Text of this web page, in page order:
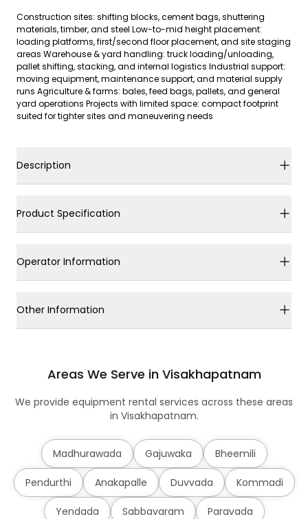
Construction sites: shifting blocks, cement bags, shuttering
materials, timber, and steel Low-to-mid height placement:
loading platforms, first/second floor placement, and site staging
areas Warehouse & yard handling: truck loading/unloading,
pallet shifting, stacking, and internal logistics Industrial support:
moving equipment, maintenance support, and material supply
runs Agriculture & farms: bales, feed bags, pallets, and general
yard operations Projects with limited space: compact footprint
suited for tighter sites and maneuvering needs
Description
Product Specification
Operator Information
Other Information
Areas We Serve in Visakhapatnam
We provide equipment rental services across these areas
in Visakhapatnam.
Madhurawada Gajuwaka Bheemili
Pendurthi Anakapalle Duvvada Kommadi
Yendada Sabbavaram Paravada